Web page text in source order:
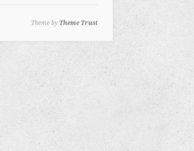
Theme by Theme Trust